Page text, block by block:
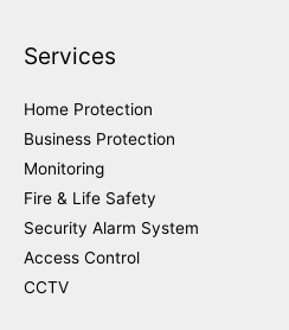
Services
Home Protection
Business Protection
Monitoring
Fire & Life Safety
Security Alarm System
Access Control
CCTV